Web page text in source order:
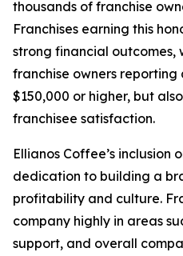
thousands of franchise
Franchises earning this
strong financial outcomes,
franchise owners reporting
$150,000 or higher, but
franchisee satisfaction.
Ellianos Coffee’s inclusion
dedication to building a
profitability and culture.
company highly in areas
support, and overall